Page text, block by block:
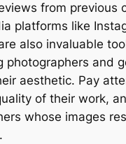
from previous
platforms like
also invaluable
photographers and
aesthetic. Pay
of their work,
whose images